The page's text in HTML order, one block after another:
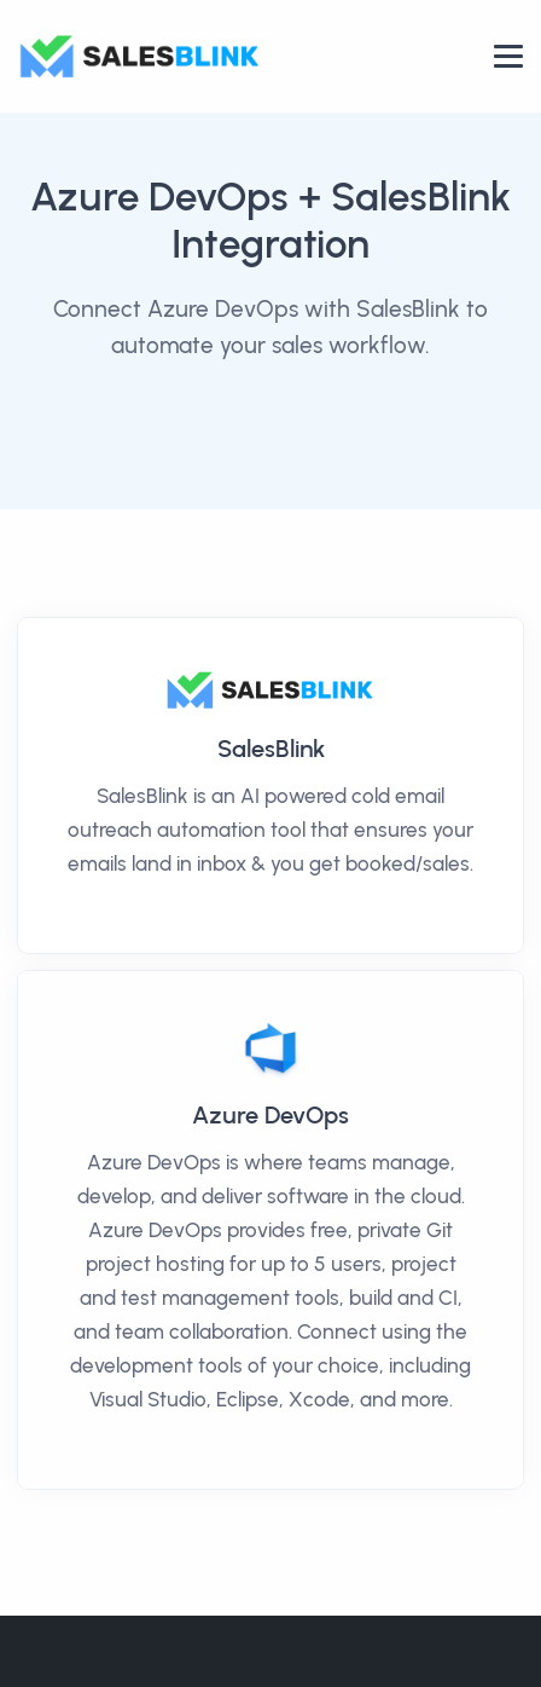
Azure DevOps + SalesBlink
Integration
Connect Azure DevOps with SalesBlink to
automate your sales workflow.
SalesBlink
SalesBlink is an AI powered cold email
outreach automation tool that ensures your
emails land in inbox & you get booked/sales.
Azure DevOps
Azure DevOps is where teams manage,
develop, and deliver software in the cloud.
Azure DevOps provides free, private Git
project hosting for up to 5 users, project
and test management tools, build and CI,
and team collaboration. Connect using the
development tools of your choice, including
Visual Studio, Eclipse, Xcode, and more.